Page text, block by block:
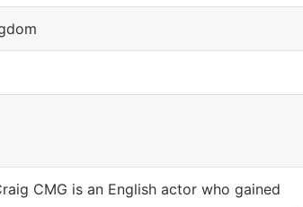
CMG is an English actor who gained